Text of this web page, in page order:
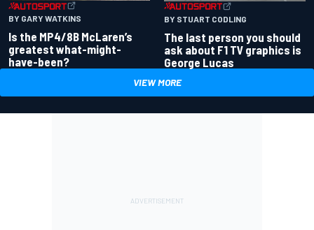
BY GARY WATKINS
Is the MP4/8B McLaren’s
greatest what-might-
have-been?
BY STUART CODLING
The last person you should
ask about F1 TV graphics is
George Lucas
VIEW MORE